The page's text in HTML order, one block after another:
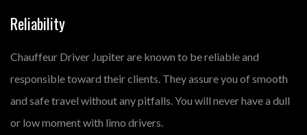
Reliability
Chauffeur Driver Jupiter are known to be reliable and
responsible toward their clients. They assure you of smooth
and safe travel without any pitfalls. You will never have a dull
or low moment with limo drivers.